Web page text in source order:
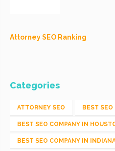
Attorney SEO Ranking
Categories
ATTORNEY SEO BEST
BEST SEO COMPANY IN
BEST SEO COMPANY IN